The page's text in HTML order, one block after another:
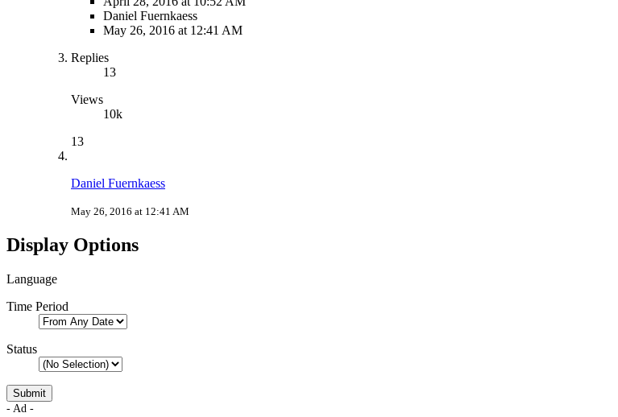
Daniel Fuernkaess
May 26, 2016 at 12:41 AM
Replies
13
Views
10k
13
Daniel Fuernkaess
May 26, 2016 at 12:41 AM
Display Options
Language
Time Period
Status
- Ad -